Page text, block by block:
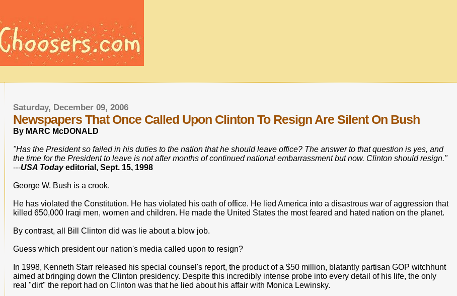
Saturday, December 09, 2006
Newspapers That Once Called Upon Clinton To Resign Are Silent On Bush
By MARC McDONALD
"Has the President so failed in his duties to the nation that he should leave office? The answer to that question is yes, and
the time for the President to leave is not after months of continued national embarrassment but now. Clinton should resign."
---USA Todayeditorial, Sept. 15, 1998
George W. Bush is a crook.
He has violated the Constitution. He has violated his oath of office. He lied America into a disastrous war of aggression that
killed 650,000 Iraqi men, women and children. He made the United States the most feared and hated nation on the planet.
By contrast, all Bill Clinton did was lie about a blow job.
Guess which president our nation's media called upon to resign?
In 1998, Kenneth Starr released his special counsel's report, the product of a $50 million, blatantly partisan GOP witchhunt
aimed at bringing down the Clinton presidency. Despite this incredibly intense probe into every detail of his life, the only
real "dirt" the report had on Clinton was that he lied about his affair with Monica Lewinsky.